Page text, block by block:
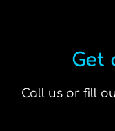
Get
Call us or fill